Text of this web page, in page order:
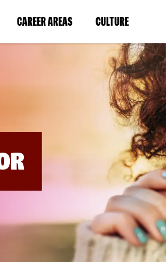
CAREER AREAS(LINK
IN
WINDOW)
CULTURE(LINK
IN
A
NEW
WINDOW)